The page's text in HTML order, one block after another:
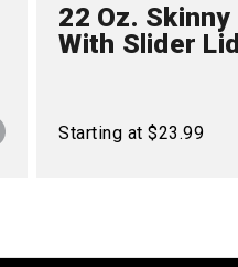
22 Oz.
With Slider
Starting at $23.99